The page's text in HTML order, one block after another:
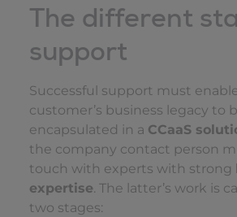
The different
support
Successful support must
customer’s business legacy to
encapsulated in a CCaaS
the company contact person
touch with experts with strong
expertise. The latter’s work is
two stages: